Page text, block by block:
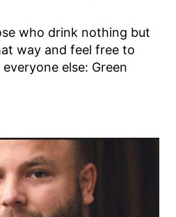
who drink nothing but
way and feel free to
else: Green